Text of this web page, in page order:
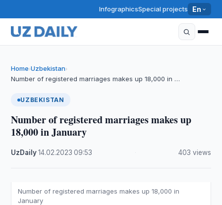
InfographicsSpecial projects En
Home›Uzbekistan›
Number of registered marriages makes up 18,000 in …
UZBEKISTAN
Number of registered marriages makes up
18,000 in January
UzDaily·14.02.2023 ·09:53 403 views
Number of registered marriages makes up 18,000 in
January